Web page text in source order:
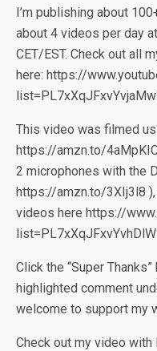
I’m publishing about
about 4 videos per day
CET/EST. Check out all
here: https://
This video was filmed
https://amzn.to/
2 microphones with the
https://amzn.to/3XIj3l8
videos here https://
Click the “Super
highlighted comment
welcome to support my
Check out my video